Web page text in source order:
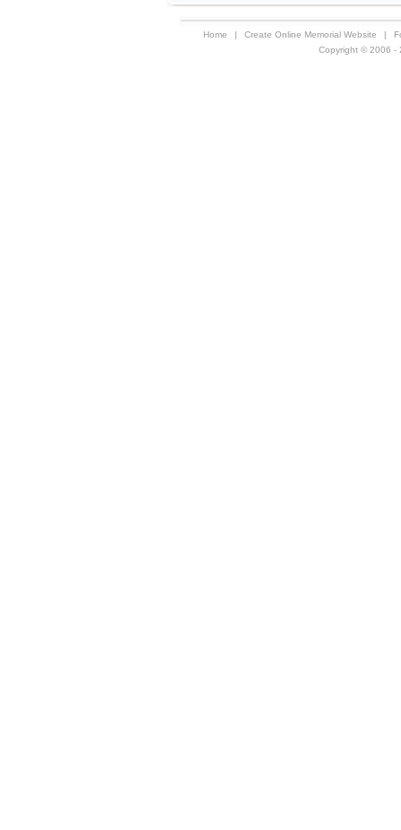
Home | Create Online Memorial Website |
Copyright © 2006 -